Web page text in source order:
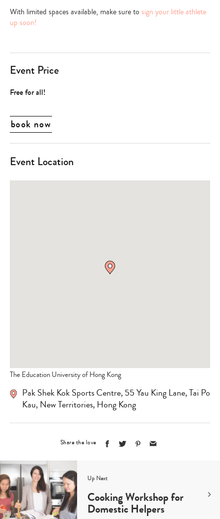
With limited spaces available, make sure to sign your little athlete
up soon!
Event Price
Free for all!
book now
Event Location
The Education University of Hong Kong
Pak Shek Kok Sports Centre, 55 Yau King Lane, Tai Po
Kau, New Territories, Hong Kong
Share the love
Up Next
Cooking Workshop for
Domestic Helpers